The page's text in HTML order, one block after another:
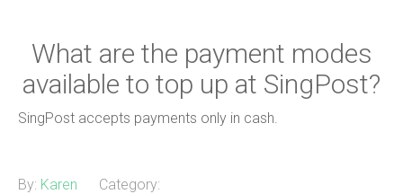
What are the payment modes
available to top up at SingPost?
SingPost accepts payments only in cash.
By: Karen Category: